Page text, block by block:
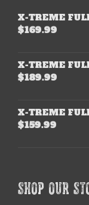
X-TREME
$169.99
X-TREME
$189.99
X-TREME
$159.99
SHOP OUR